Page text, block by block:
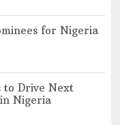
for Nigeria
to Drive Next
Nigeria